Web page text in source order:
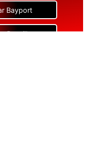
Bayport
Bayville